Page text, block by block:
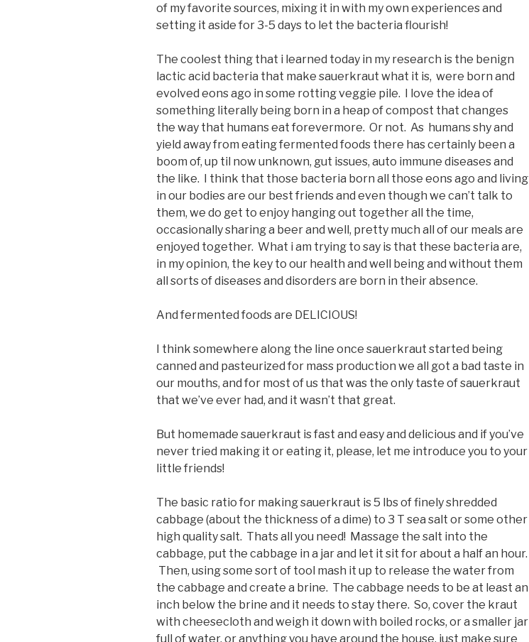
of my favorite sources, mixing it in with my own experiences and
setting it aside for 3-5 days to let the bacteria flourish!
The coolest thing that i learned today in my research is the benign
lactic acid bacteria that make sauerkraut what it is, were born and
evolved eons ago in some rotting veggie pile. I love the idea of
something literally being born in a heap of compost that changes
the way that humans eat forevermore. Or not. As humans shy and
yield away from eating fermented foods there has certainly been a
boom of, up til now unknown, gut issues, auto immune diseases and
the like. I think that those bacteria born all those eons ago and living
in our bodies are our best friends and even though we can’t talk to
them, we do get to enjoy hanging out together all the time,
occasionally sharing a beer and well, pretty much all of our meals are
enjoyed together. What i am trying to say is that these bacteria are,
in my opinion, the key to our health and well being and without them
all sorts of diseases and disorders are born in their absence.
And fermented foods are DELICIOUS!
I think somewhere along the line once sauerkraut started being
canned and pasteurized for mass production we all got a bad taste in
our mouths, and for most of us that was the only taste of sauerkraut
that we’ve ever had, and it wasn’t that great.
But homemade sauerkraut is fast and easy and delicious and if you’ve
never tried making it or eating it, please, let me introduce you to your
little friends!
The basic ratio for making sauerkraut is 5 lbs of finely shredded
cabbage (about the thickness of a dime) to 3 T sea salt or some other
high quality salt. Thats all you need! Massage the salt into the
cabbage, put the cabbage in a jar and let it sit for about a half an hour.
Then, using some sort of tool mash it up to release the water from
the cabbage and create a brine. The cabbage needs to be at least an
inch below the brine and it needs to stay there. So, cover the kraut
with cheesecloth and weigh it down with boiled rocks, or a smaller jar
full of water, or anything you have around the house, just make sure